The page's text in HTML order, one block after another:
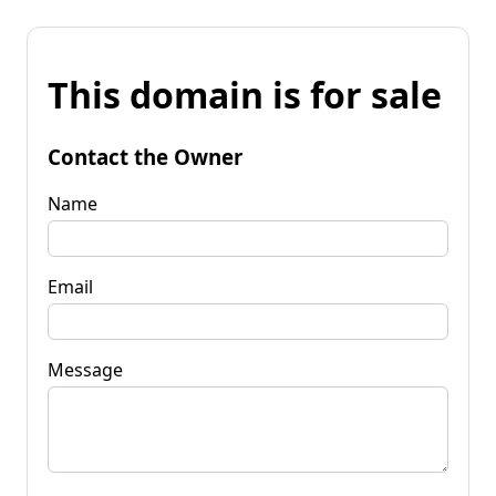
This domain is for sale
Contact the Owner
Name
Email
Message